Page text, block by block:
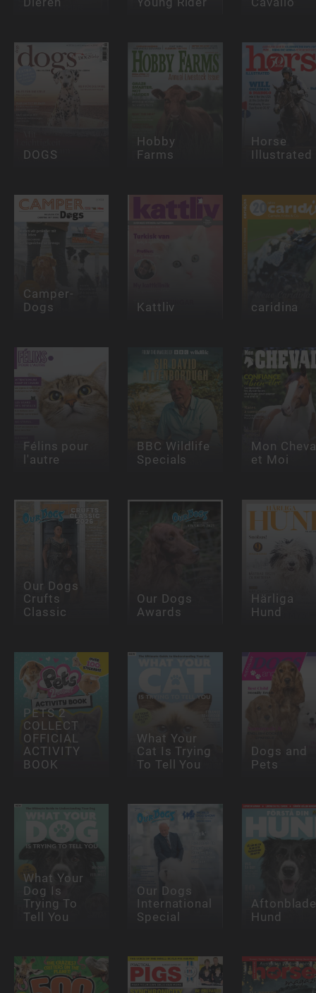
DOGS
Hobby
Farms
Horse
Illustrated
Camper-
Dogs
Kattliv caridina
Félins pour
l'autre
BBC Wildlife
Specials
Mon
et Moi
Our Dogs
Crufts
Classic
Our Dogs
Awards
Härliga
Hund
PETS 2
COLLECT
OFFICIAL
ACTIVITY
BOOK
What Your
Cat Is Trying
To Tell You
Dogs and
Pets
What Your
Dog Is
Trying To
Tell You
Our Dogs
International
Special Hund